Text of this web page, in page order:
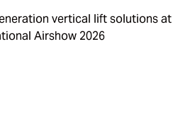
vertical lift solutions at
Airshow 2026